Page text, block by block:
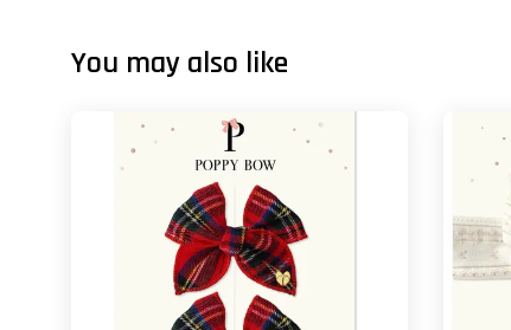
You may also like